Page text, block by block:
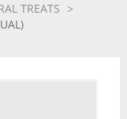
TREATS